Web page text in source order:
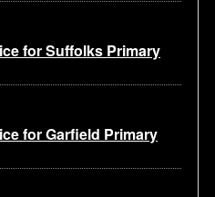
for Suffolks Primary
for Garfield Primary